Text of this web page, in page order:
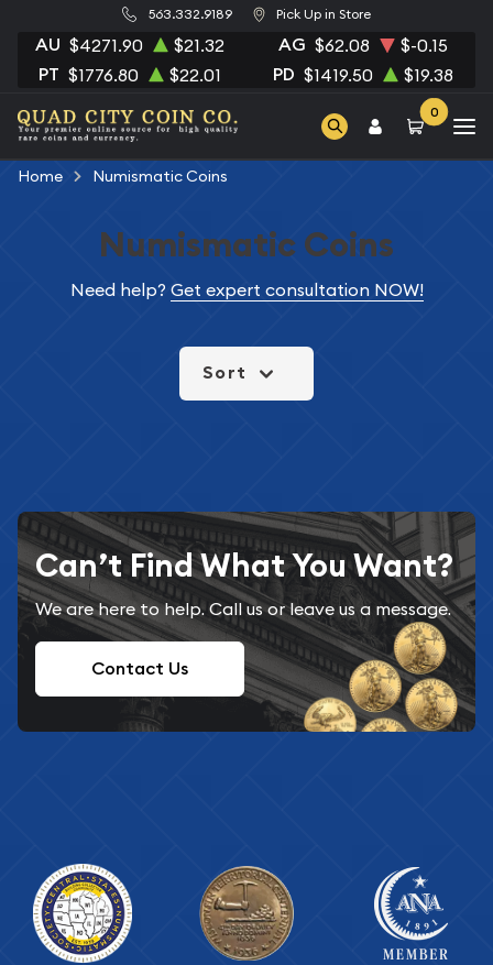
563.332.9189 Pick Up in Store
AU $4271.90 $21.32 AG $62.08 $-0.15
PT $1776.80 $22.01 PD $1419.50 $19.38
0
Home Numismatic Coins
Numismatic Coins
Need help? Get expert consultation NOW!
Sort
Can’t Find What You Want?
We are here to help. Call us or leave us a message.
Contact Us